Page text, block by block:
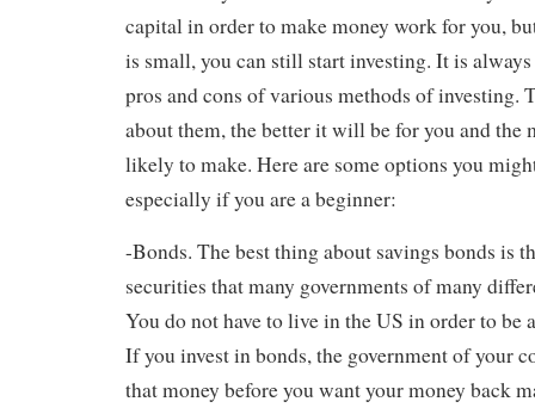
capital in order to make money work for you,
is small, you can still start investing. It is
pros and cons of various methods of investing.
about them, the better it will be for you and the
likely to make. Here are some options you
especially if you are a beginner:
-Bonds. The best thing about savings bonds is
securities that many governments of many
You do not have to live in the US in order to be
If you invest in bonds, the government of your
that money before you want your money back